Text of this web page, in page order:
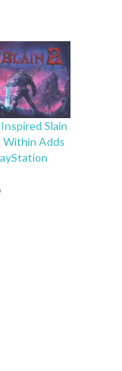
Slain
Within Adds